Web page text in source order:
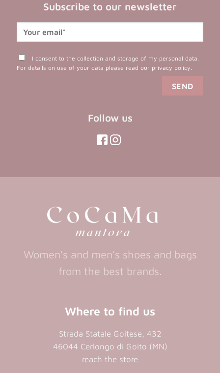
Subscribe to our newsletter
I consent to the collection and storage of my personal data.
For details on use of your data please read our privacy policy
Follow us
(opens
new
new
(opens
new
a
tab)
Women's and men's shoes and bags
from the best brands.
Where to find us
Strada Statale Goitese, 432
46044 Cerlongo di Goito (MN)
reach the store